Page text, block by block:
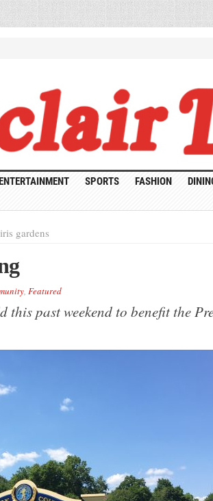
SPORTS FASHION
gardens
, Featured
past weekend to benefit the